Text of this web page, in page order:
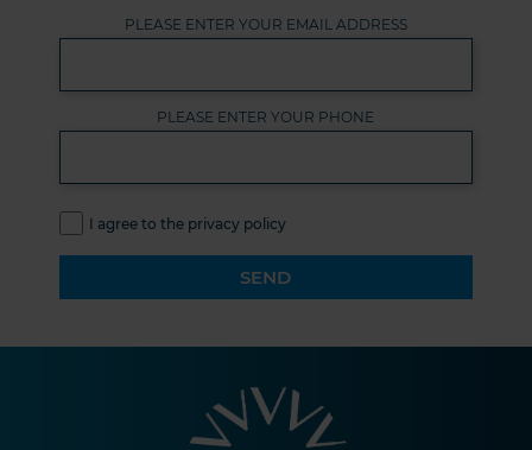
PLEASE ENTER YOUR EMAIL ADDRESS
PLEASE ENTER YOUR PHONE
I agree to the privacy policy
SEND